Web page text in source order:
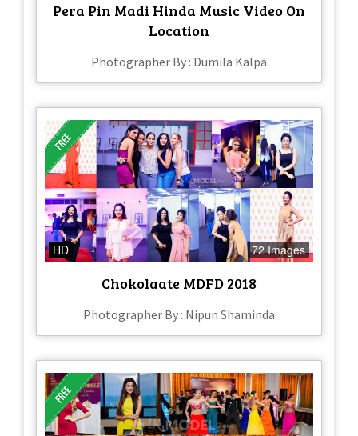
Pera Pin Madi Hinda Music Video On
Location
Photographer By : Dumila Kalpa
HD 72 Images
Chokolaate MDFD 2018
Photographer By : Nipun Shaminda